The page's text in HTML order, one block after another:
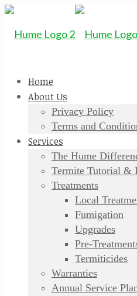
Home
About Us
Privacy Policy
Terms and
Services
The Hume
Termite Tutorial &
Treatments
Local
Fumigation
Upgrades
Pre-
Termiticides
Warranties
Annual Service